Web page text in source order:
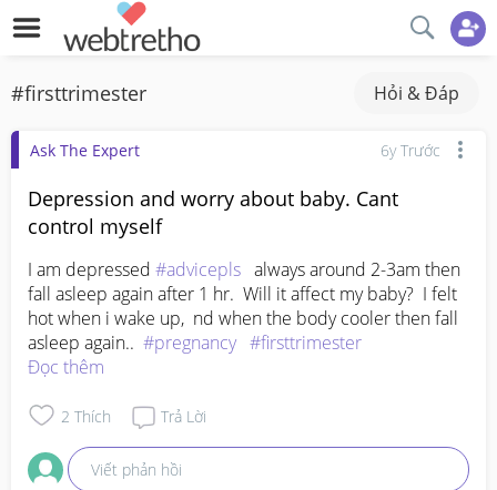
#firsttrimester Hỏi & Đáp
Ask The Expert 6y Trước
Depression and worry about baby. Cant
control myself
I am depressed #advicepls
   always around 2-3am then
fall asleep again after 1 hr.  Will it affect my baby?  I felt
hot when i wake up,  nd when the body cooler then fall
asleep again.. #pregnancy #firsttrimester
Đọc thêm
2 Thích Trả Lời
Viết phản hồi